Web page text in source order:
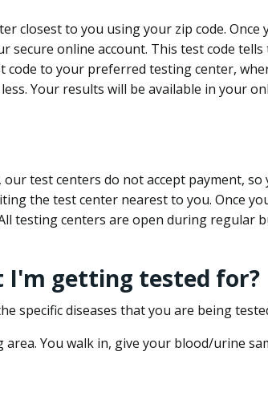
closest to you using your zip code. Once
secure online account. This test code tells
code to your preferred testing center,
Your results will be available in your
test centers do not accept payment, so
the test center nearest to you. Once
testing centers are open during regular
I'm getting tested for?
specific diseases that you are being
You walk in, give your blood/urine